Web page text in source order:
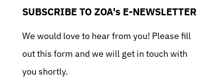
SUBSCRIBE TO ZOA's E-NEWSLETTER
We would love to hear from you! Please fill
out this form and we will get in touch with
you shortly.